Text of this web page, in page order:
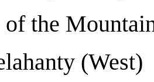
the
(West)